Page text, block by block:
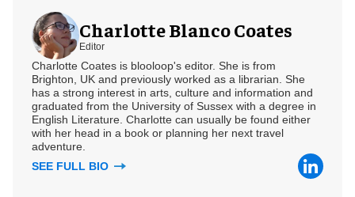
Charlotte Blanco Coates
Editor
Charlotte Coates is blooloop's editor. She is from
Brighton, UK and previously worked as a librarian. She
has a strong interest in arts, culture and information and
graduated from the University of Sussex with a degree in
English Literature. Charlotte can usually be found either
with her head in a book or planning her next travel
adventure.
SEE FULL BIO